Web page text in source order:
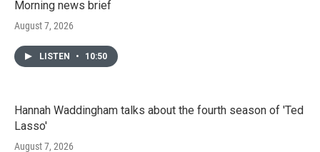
Morning news brief
August 7, 2026
LISTEN • 10:50
Hannah Waddingham talks about the fourth season of 'Ted
Lasso'
August 7, 2026